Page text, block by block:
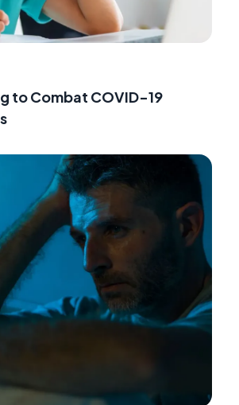
to Combat COVID-19